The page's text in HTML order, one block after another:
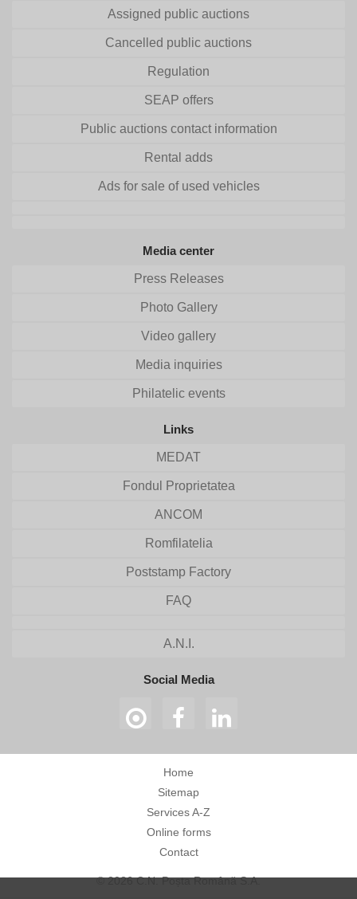
Assigned public auctions
Cancelled public auctions
Regulation
SEAP offers
Public auctions contact information
Rental adds
Ads for sale of used vehicles
Media center
Press Releases
Photo Gallery
Video gallery
Media inquiries
Philatelic events
Links
MEDAT
Fondul Proprietatea
ANCOM
Romfilatelia
Poststamp Factory
FAQ
A.N.I.
Social Media
Home
Sitemap
Services A-Z
Online forms
Contact
© 2026 C.N. Poșta Română S.A.